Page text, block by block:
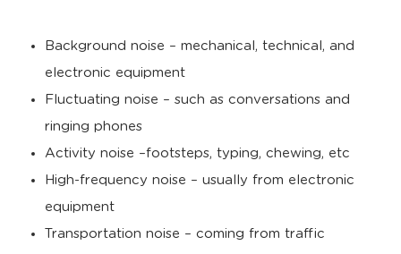
Background noise – mechanical, technical, and
electronic equipment
Fluctuating noise – such as conversations and
ringing phones
Activity noise –footsteps, typing, chewing, etc
High-frequency noise – usually from electronic
equipment
Transportation noise – coming from traffic